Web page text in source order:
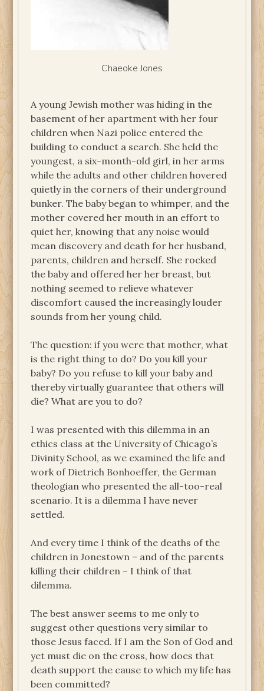
Chaeoke Jones
A young Jewish mother was hiding in the
basement of her apartment with her four
children when Nazi police entered the
building to conduct a search. She held the
youngest, a six-month-old girl, in her arms
while the adults and other children hovered
quietly in the corners of their underground
bunker. The baby began to whimper, and the
mother covered her mouth in an effort to
quiet her, knowing that any noise would
mean discovery and death for her husband,
parents, children and herself. She rocked
the baby and offered her her breast, but
nothing seemed to relieve whatever
discomfort caused the increasingly louder
sounds from her young child.
The question: if you were that mother, what
is the right thing to do? Do you kill your
baby? Do you refuse to kill your baby and
thereby virtually guarantee that others will
die? What are you to do?
I was presented with this dilemma in an
ethics class at the University of Chicago’s
Divinity School, as we examined the life and
work of Dietrich Bonhoeffer, the German
theologian who presented the all-too-real
scenario. It is a dilemma I have never
settled.
And every time I think of the deaths of the
children in Jonestown – and of the parents
killing their children – I think of that
dilemma.
The best answer seems to me only to
suggest other questions very similar to
those Jesus faced. If I am the Son of God and
yet must die on the cross, how does that
death support the cause to which my life has
been committed?